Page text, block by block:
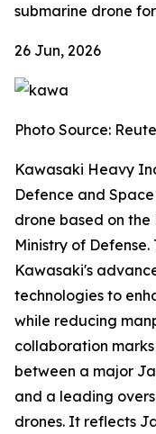
submarine drone
26 Jun, 2026
Photo Source:
Kawasaki Heavy
Defence and
drone based on
Ministry of
Kawasaki's
technologies to
while reducing
collaboration
between a major
and a leading
drones. It reflects